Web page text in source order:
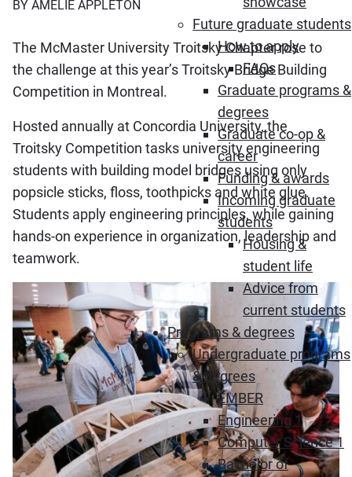
Future graduate students
How to apply
FAQs
Graduate programs &
degrees
Graduate co-op &
career
Funding & awards
Incoming graduate
students
Housing &
student life
Advice from
current students
Programs & degrees
Undergraduate programs
& degrees
EMBER
Engineering 1
Computer Science 1
Bachelor of
BY AMELIE APPLETON
The McMaster University Troitsky Chapter rose to
the challenge at this year’s Troitsky Bridge Building
Competition in Montreal.
Hosted annually at Concordia University, the
Troitsky Competition tasks university engineering
students with building model bridges using only
popsicle sticks, floss, toothpicks and white glue.
Students apply engineering principles, while gaining
hands-on experience in organization, leadership and
teamwork.